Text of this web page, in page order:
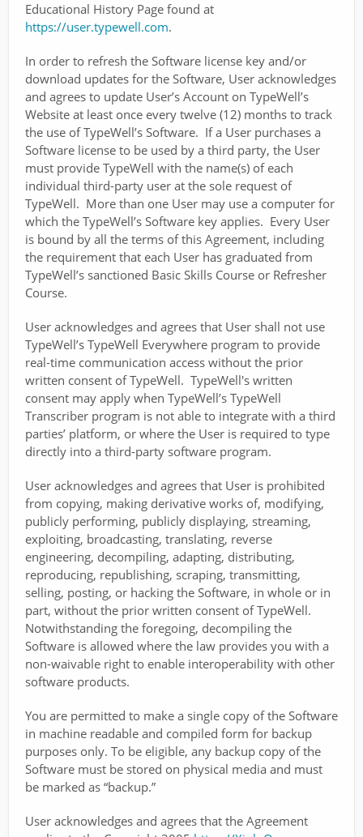
Educational History Page found at
https://user.typewell.com.
In order to refresh the Software license key and/or
download updates for the Software, User acknowledges
and agrees to update User’s Account on TypeWell’s
Website at least once every twelve (12) months to track
the use of TypeWell’s Software. If a User purchases a
Software license to be used by a third party, the User
must provide TypeWell with the name(s) of each
individual third-party user at the sole request of
TypeWell. More than one User may use a computer for
which the TypeWell’s Software key applies. Every User
is bound by all the terms of this Agreement, including
the requirement that each User has graduated from
TypeWell’s sanctioned Basic Skills Course or Refresher
Course.
User acknowledges and agrees that User shall not use
TypeWell’s TypeWell Everywhere program to provide
real-time communication access without the prior
written consent of TypeWell. TypeWell's written
consent may apply when TypeWell’s TypeWell
Transcriber program is not able to integrate with a third
parties’ platform, or where the User is required to type
directly into a third-party software program.
User acknowledges and agrees that User is prohibited
from copying, making derivative works of, modifying,
publicly performing, publicly displaying, streaming,
exploiting, broadcasting, translating, reverse
engineering, decompiling, adapting, distributing,
reproducing, republishing, scraping, transmitting,
selling, posting, or hacking the Software, in whole or in
part, without the prior written consent of TypeWell.
Notwithstanding the foregoing, decompiling the
Software is allowed where the law provides you with a
non-waivable right to enable interoperability with other
software products.
You are permitted to make a single copy of the Software
in machine readable and compiled form for backup
purposes only. To be eligible, any backup copy of the
Software must be stored on physical media and must
be marked as “backup.”
User acknowledges and agrees that the Agreement